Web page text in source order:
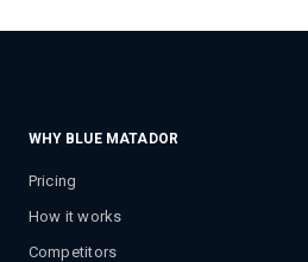
WHY BLUE MATADOR
Pricing
How it works
Competitors